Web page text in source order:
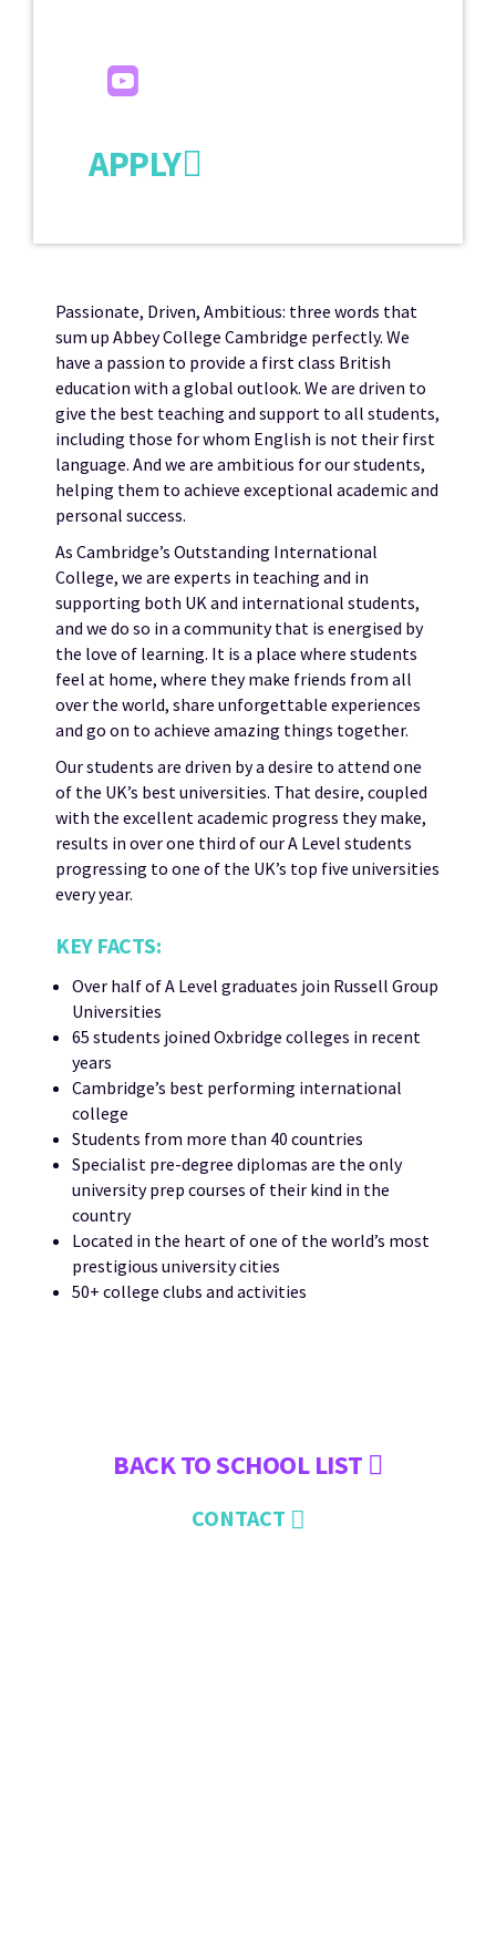
APPLY
Passionate, Driven, Ambitious: three words that
sum up Abbey College Cambridge perfectly. We
have a passion to provide a first class British
education with a global outlook. We are driven to
give the best teaching and support to all students,
including those for whom English is not their first
language. And we are ambitious for our students,
helping them to achieve exceptional academic and
personal success.
As Cambridge’s Outstanding International
College, we are experts in teaching and in
supporting both UK and international students,
and we do so in a community that is energised by
the love of learning. It is a place where students
feel at home, where they make friends from all
over the world, share unforgettable experiences
and go on to achieve amazing things together.
Our students are driven by a desire to attend one
of the UK’s best universities. That desire, coupled
with the excellent academic progress they make,
results in over one third of our A Level students
progressing to one of the UK’s top five universities
every year.
KEY FACTS:
Over half of A Level graduates join Russell Group
Universities
65 students joined Oxbridge colleges in recent
years
Cambridge’s best performing international
college
Students from more than 40 countries
Specialist pre-degree diplomas are the only
university prep courses of their kind in the
country
Located in the heart of one of the world’s most
prestigious university cities
50+ college clubs and activities
BACK TO SCHOOL LIST
CONTACT